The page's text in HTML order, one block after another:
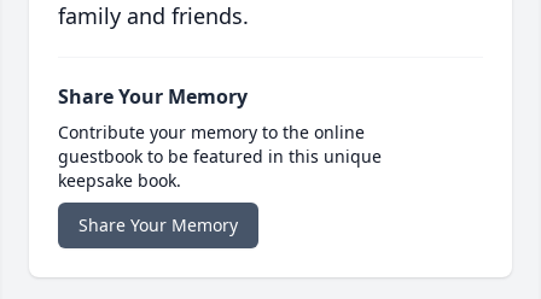
family and friends.
Share Your Memory
Contribute your memory to the online
guestbook to be featured in this unique
keepsake book.
Share Your Memory